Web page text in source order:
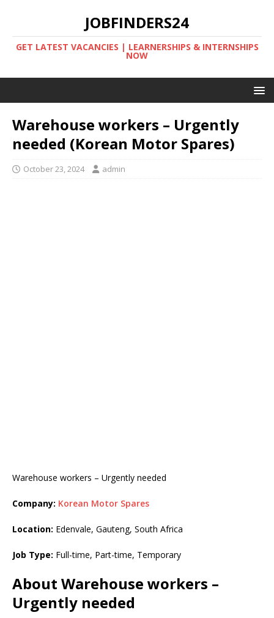
JOBFINDERS24
GET LATEST VACANCIES | LEARNERSHIPS & INTERNSHIPS
NOW
Warehouse workers – Urgently
needed (Korean Motor Spares)
October 23, 2024 admin
Warehouse workers – Urgently needed
Company: Korean Motor Spares
Location: Edenvale, Gauteng, South Africa
Job Type: Full-time, Part-time, Temporary
About Warehouse workers –
Urgently needed